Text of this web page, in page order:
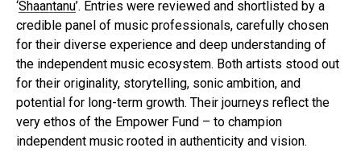
‘Shaantanu’. Entries were reviewed and shortlisted by a
credible panel of music professionals, carefully chosen
for their diverse experience and deep understanding of
the independent music ecosystem. Both artists stood out
for their originality, storytelling, sonic ambition, and
potential for long-term growth. Their journeys reflect the
very ethos of the Empower Fund – to champion
independent music rooted in authenticity and vision.